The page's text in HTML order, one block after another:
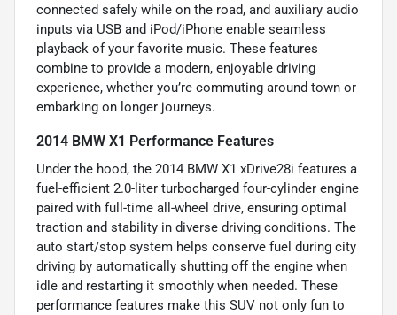
connected safely while on the road, and auxiliary audio
inputs via USB and iPod/iPhone enable seamless
playback of your favorite music. These features
combine to provide a modern, enjoyable driving
experience, whether you’re commuting around town or
embarking on longer journeys.
2014 BMW X1 Performance Features
Under the hood, the 2014 BMW X1 xDrive28i features a
fuel-efficient 2.0-liter turbocharged four-cylinder engine
paired with full-time all-wheel drive, ensuring optimal
traction and stability in diverse driving conditions. The
auto start/stop system helps conserve fuel during city
driving by automatically shutting off the engine when
idle and restarting it smoothly when needed. These
performance features make this SUV not only fun to